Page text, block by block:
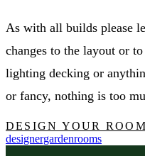
As with all builds please
changes to the layout or
lighting decking or
or fancy, nothing is too
DESIGN YOUR ROOM
designergardenrooms